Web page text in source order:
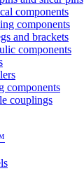
components
components
and brackets
components
components
couplings